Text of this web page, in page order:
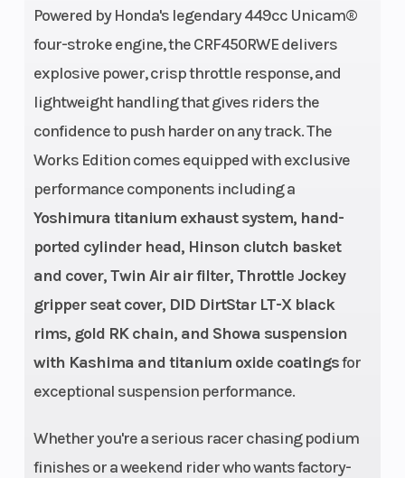
Powered by Honda's legendary 449cc Unicam®
four-stroke engine, the CRF450RWE delivers
explosive power, crisp throttle response, and
lightweight handling that gives riders the
confidence to push harder on any track. The
Works Edition comes equipped with exclusive
performance components including a
Yoshimura titanium exhaust system, hand-
ported cylinder head, Hinson clutch basket
and cover, Twin Air air filter, Throttle Jockey
gripper seat cover, DID DirtStar LT-X black
rims, gold RK chain, and Showa suspension
with Kashima and titanium oxide coatingsfor
exceptional suspension performance.
Whether you're a serious racer chasing podium
finishes or a weekend rider who wants factory-
Transmission
Close-ratio
five-speed
Drive Train
Suspension
(Front)
49mm
inverted
Showa fork
with titanium
oxide-coated
lower legs; 13-
position
rebound and
15-position
compression-
damping
12.2-inch
Suspension
(Rear)